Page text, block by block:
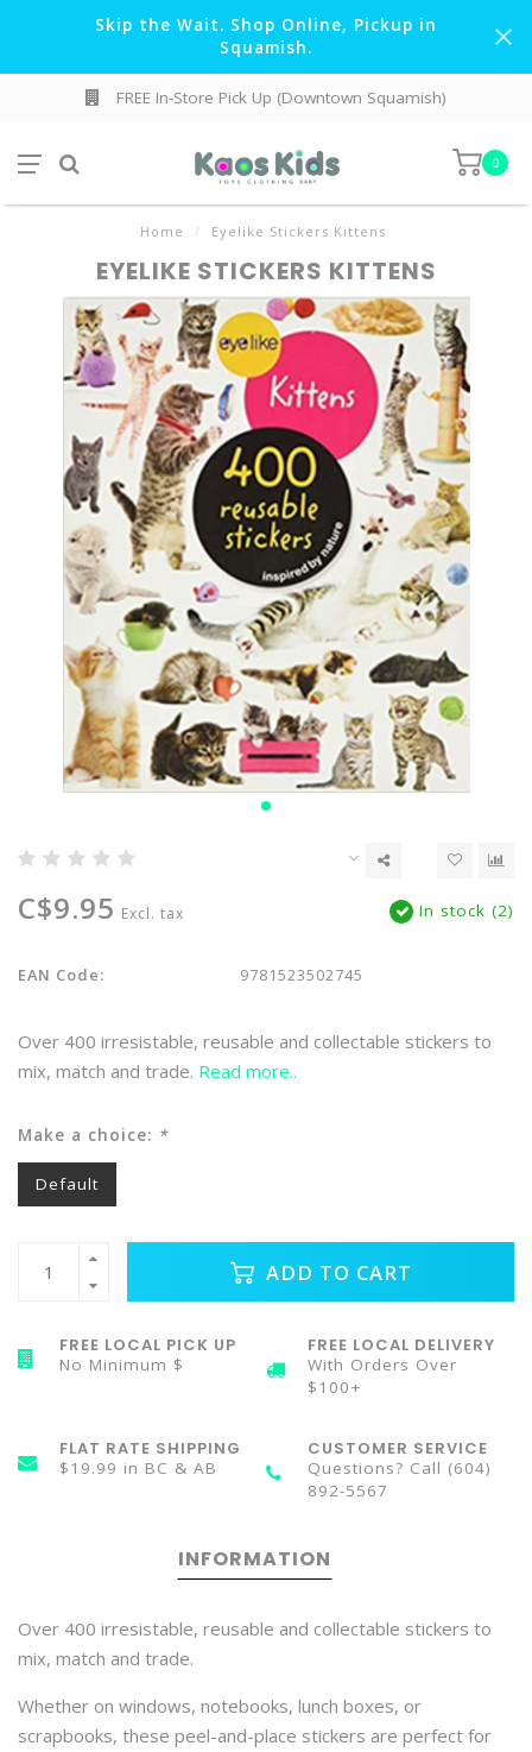
Skip the Wait. Shop Online, Pickup in
Squamish.
FREE In-Store Pick Up (Downtown Squamish)
0
Home / Eyelike Stickers Kittens
EYELIKE STICKERS KITTENS
C$9.95 Excl. tax In stock (2)
EAN Code: 9781523502745
Over 400 irresistable, reusable and collectable stickers to
mix, match and trade. Read more..
Make a choice: *
Default
ADD TO CART
FREE LOCAL PICK UP
No Minimum $
FREE LOCAL DELIVERY
With Orders Over
$100+
FLAT RATE SHIPPING
$19.99 in BC & AB
CUSTOMER SERVICE
Questions? Call (604)
892-5567
INFORMATION
Over 400 irresistable, reusable and collectable stickers to
mix, match and trade.
Whether on windows, notebooks, lunch boxes, or
scrapbooks, these peel-and-place stickers are perfect for